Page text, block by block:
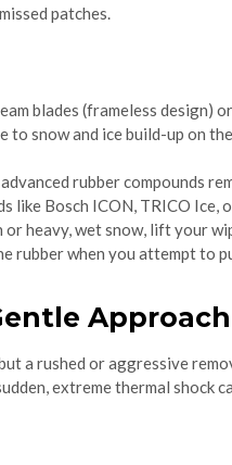
patches.
blades (frameless design)
to snow and ice build-up on
rubber compounds
like Bosch ICON, TRICO Ice,
heavy, wet snow, lift your
rubber when you attempt to
a rushed or aggressive
extreme thermal shock